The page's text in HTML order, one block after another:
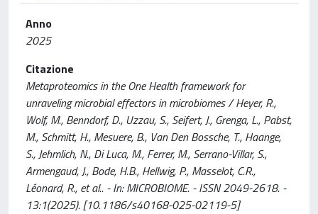
Anno
2025
Citazione
Metaproteomics in the One Health framework for
unraveling microbial effectors in microbiomes / Heyer, R.,
Wolf, M., Benndorf, D., Uzzau, S., Seifert, J., Grenga, L., Pabst,
M., Schmitt, H., Mesuere, B., Van Den Bossche, T., Haange,
S., Jehmlich, N., Di Luca, M., Ferrer, M., Serrano-Villar, S.,
Armengaud, J., Bode, H.B., Hellwig, P., Masselot, C.R.,
Léonard, R., et al.. - In: MICROBIOME. - ISSN 2049-2618. -
13:1(2025). [10.1186/s40168-025-02119-5]